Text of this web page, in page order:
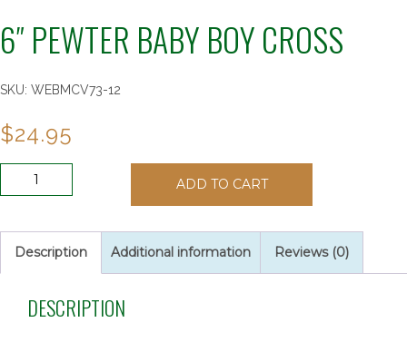
6″ PEWTER BABY BOY CROSS
SKU: WEBMCV73-12
$24.95
BOY
CROSS
ADD TO CART
Description Additional information Reviews (0)
DESCRIPTION